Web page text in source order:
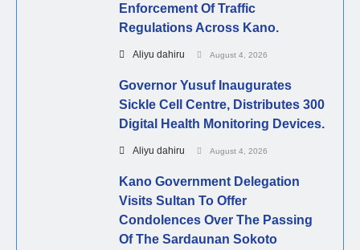
Enforcement Of Traffic
Regulations Across Kano.
Aliyu dahiru August 4, 2026
Governor Yusuf Inaugurates
Sickle Cell Centre, Distributes 300
Digital Health Monitoring Devices.
Aliyu dahiru August 4, 2026
Kano Government Delegation
Visits Sultan To Offer
Condolences Over The Passing
Of The Sardaunan Sokoto